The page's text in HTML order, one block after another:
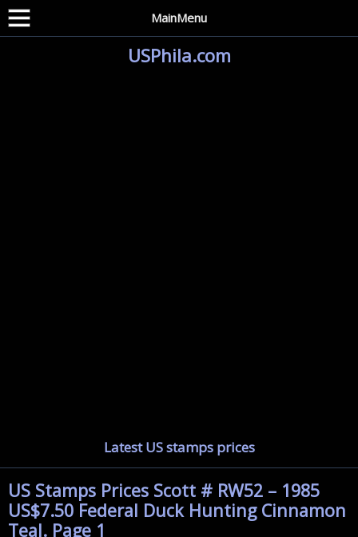
MainMenu
USPhila.com
Latest US stamps prices
US Stamps Prices Scott # RW52 – 1985
US$7.50 Federal Duck Hunting Cinnamon
Teal. Page 1